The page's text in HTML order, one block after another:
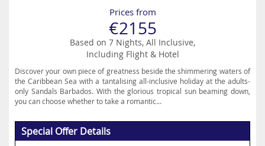
Prices from
€2155
Based on 7 Nights, All Inclusive,
Including Flight & Hotel
Discover your own piece of greatness beside the shimmering waters of
the Caribbean Sea with a tantalising all-inclusive holiday at the adults-
only Sandals Barbados. With the glorious tropical sun beaming down,
you can choose whether to take a romantic...
Special Offer Details